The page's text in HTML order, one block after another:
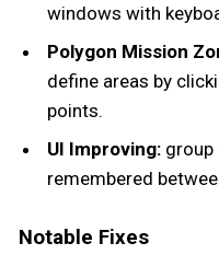
windows with
Polygon Mission
define areas by
points.
UI Improving: group
remembered
Notable Fixes